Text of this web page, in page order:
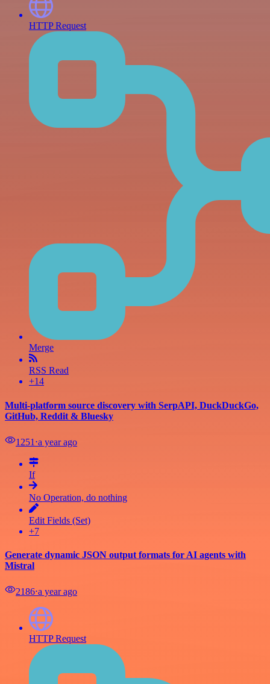
HTTP Request
Merge
RSS Read
+14
Multi-platform source discovery with SerpAPI, DuckDuckGo,
GitHub, Reddit & Bluesky
1251 ⋅a year ago
If
No Operation, do nothing
Edit Fields (Set)
+7
Generate dynamic JSON output formats for AI agents with
Mistral
2186⋅a year ago
HTTP Request